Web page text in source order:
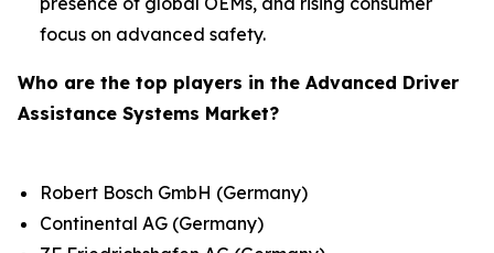
focus on advanced safety.
Who are the top players in the Advanced Driver
Assistance Systems Market?
Robert Bosch GmbH (Germany)
Continental AG (Germany)